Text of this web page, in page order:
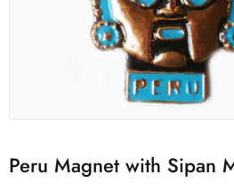
Peru Magnet with Sipan